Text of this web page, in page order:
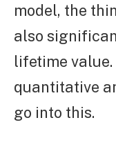
model, the
also
lifetime value.
quantitative
go into this.